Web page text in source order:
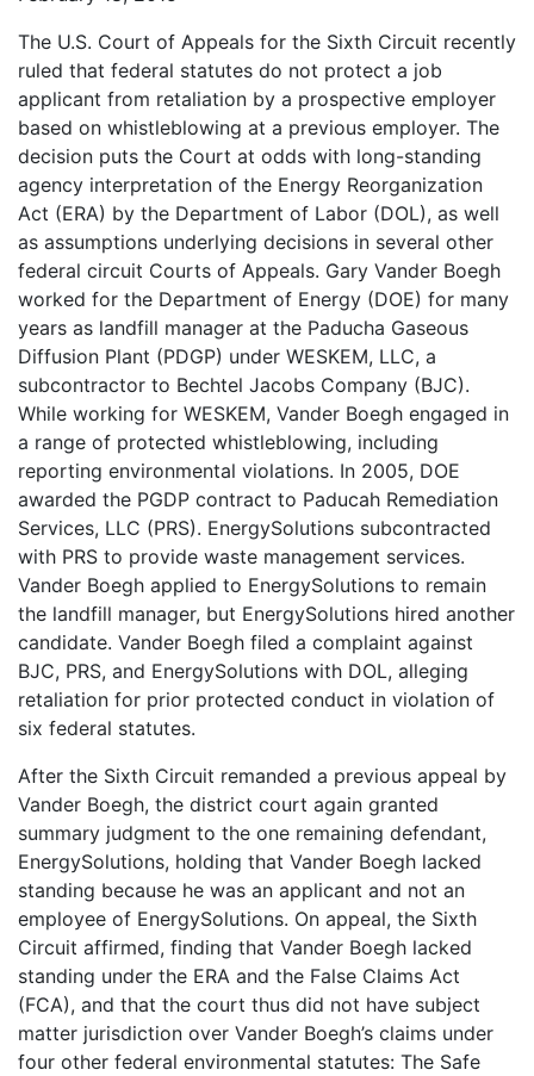
The U.S. Court of Appeals for the Sixth Circuit recently
ruled that federal statutes do not protect a job
applicant from retaliation by a prospective employer
based on whistleblowing at a previous employer. The
decision puts the Court at odds with long-standing
agency interpretation of the Energy Reorganization
Act (ERA) by the Department of Labor (DOL), as well
as assumptions underlying decisions in several other
federal circuit Courts of Appeals. Gary Vander Boegh
worked for the Department of Energy (DOE) for many
years as landfill manager at the Paducha Gaseous
Diffusion Plant (PDGP) under WESKEM, LLC, a
subcontractor to Bechtel Jacobs Company (BJC).
While working for WESKEM, Vander Boegh engaged in
a range of protected whistleblowing, including
reporting environmental violations. In 2005, DOE
awarded the PGDP contract to Paducah Remediation
Services, LLC (PRS). EnergySolutions subcontracted
with PRS to provide waste management services.
Vander Boegh applied to EnergySolutions to remain
the landfill manager, but EnergySolutions hired another
candidate. Vander Boegh filed a complaint against
BJC, PRS, and EnergySolutions with DOL, alleging
retaliation for prior protected conduct in violation of
six federal statutes.
After the Sixth Circuit remanded a previous appeal by
Vander Boegh, the district court again granted
summary judgment to the one remaining defendant,
EnergySolutions, holding that Vander Boegh lacked
standing because he was an applicant and not an
employee of EnergySolutions. On appeal, the Sixth
Circuit affirmed, finding that Vander Boegh lacked
standing under the ERA and the False Claims Act
(FCA), and that the court thus did not have subject
matter jurisdiction over Vander Boegh’s claims under
four other federal environmental statutes: The Safe